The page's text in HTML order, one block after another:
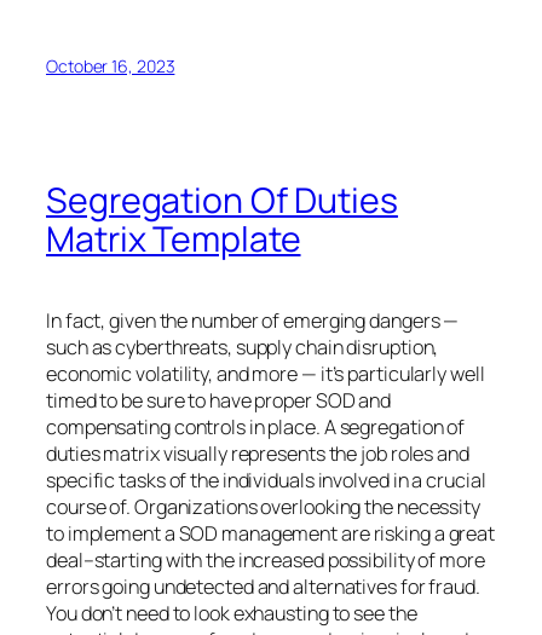
October 16, 2023
Segregation Of Duties
Matrix Template
In fact, given the number of emerging dangers —
such as cyberthreats, supply chain disruption,
economic volatility, and more — it’s particularly well
timed to be sure to have proper SOD and
compensating controls in place. A segregation of
duties matrix visually represents the job roles and
specific tasks of the individuals involved in a crucial
course of. Organizations overlooking the necessity
to implement a SOD management are risking a great
deal–starting with the increased possibility of more
errors going undetected and alternatives for fraud.
You don’t need to look exhausting to see the